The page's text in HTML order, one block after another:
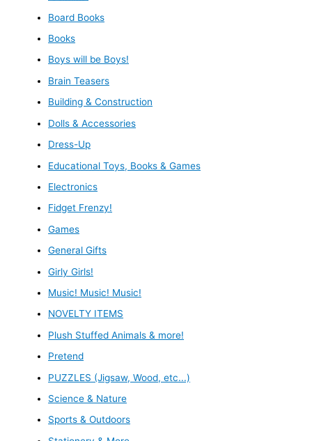
Board Books
Books
Boys will be Boys!
Brain Teasers
Building & Construction
Dolls & Accessories
Dress-Up
Educational Toys, Books & Games
Electronics
Fidget Frenzy!
Games
General Gifts
Girly Girls!
Music! Music! Music!
NOVELTY ITEMS
Plush Stuffed Animals & more!
Pretend
PUZZLES (Jigsaw, Wood, etc...)
Science & Nature
Sports & Outdoors